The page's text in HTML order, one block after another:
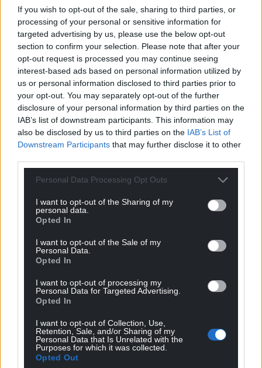
If you wish to opt-out of the sale, sharing to third parties, or
processing of your personal or sensitive information for
targeted advertising by us, please use the below opt-out
section to confirm your selection. Please note that after your
opt-out request is processed you may continue seeing
interest-based ads based on personal information utilized by
us or personal information disclosed to third parties prior to
your opt-out. You may separately opt-out of the further
disclosure of your personal information by third parties on the
IAB’s list of downstream participants. This information may
also be disclosed by us to third parties on the IAB’s List of
Downstream Participants that may further disclose it to other
Personal Data Processing Opt Outs
I want to opt-out of the Sharing of my
personal data.
Opted In
I want to opt-out of the Sale of my
Personal Data.
Opted In
I want to opt-out of processing my
Personal Data for Targeted Advertising.
Opted In
I want to opt-out of Collection, Use,
Retention, Sale, and/or Sharing of my
Personal Data that Is Unrelated with the
Purposes for which it was collected.
Opted Out
following relaxations, which will come into effect
from April 12, subject to the public health situation:
All pupils and students can return to
schools, colleges and other education;
All shops and close contact services can
open;
The interim all-Wales travel area can be
lifted.
Facebook
Support our Nation today
For the price of a cup of coffee a month you
profit, national news service for the people of
Wales, by the people of Wales.